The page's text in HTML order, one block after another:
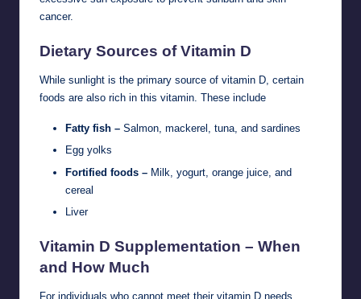
cancer.
Dietary Sources of Vitamin D
While sunlight is the primary source of vitamin D, certain
foods are also rich in this vitamin. These include
Fatty fish – Salmon, mackerel, tuna, and sardines
Egg yolks
Fortified foods – Milk, yogurt, orange juice, and
cereal
Liver
Vitamin D Supplementation – When
and How Much
For individuals who cannot meet their vitamin D needs